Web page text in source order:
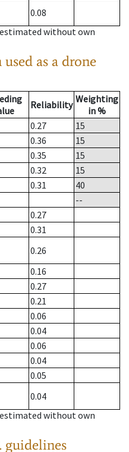
0.08
without own
as a drone
Reliability Weighting
in %
0.27
15
0.36
15
0.35
15
0.32
15
0.31
40
--
0.27
0.31
0.26
0.16
0.27
0.21
0.06
0.04
0.06
0.04
0.05
0.04
without own
guidelines